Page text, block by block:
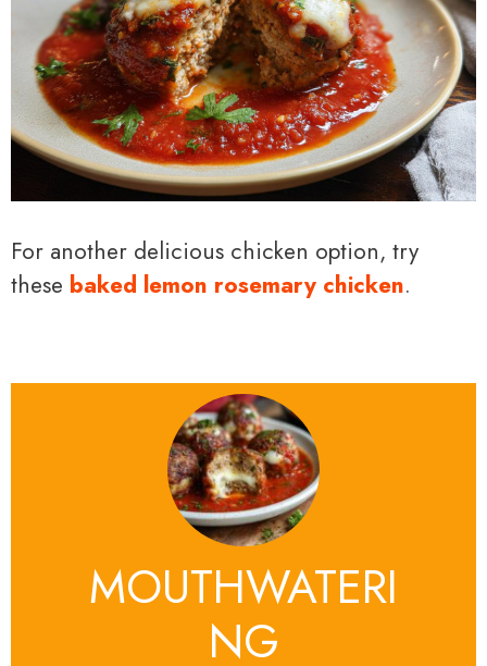
For another delicious chicken option, try
these baked lemon rosemary chicken.
MOUTHWATERI
NG